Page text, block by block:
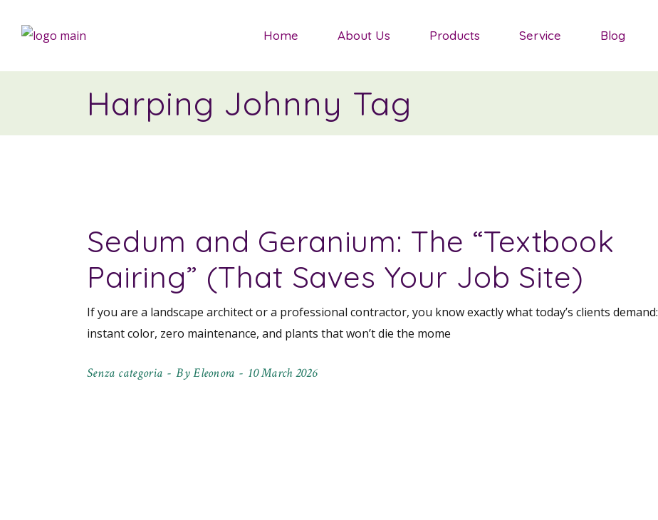
Home About Us Products
Shrubs
Mediterranean Plants
Service Blog
Salvias
Harping Johnny Tag
Sedum and Geranium: The “Textbook
Pairing” (That Saves Your Job Site)
If you are a landscape architect or a professional contractor, you know exactly what today’s clients demand:
instant color, zero maintenance, and plants that won’t die the mome
Senza categoria ByEleonora 10 March 2026